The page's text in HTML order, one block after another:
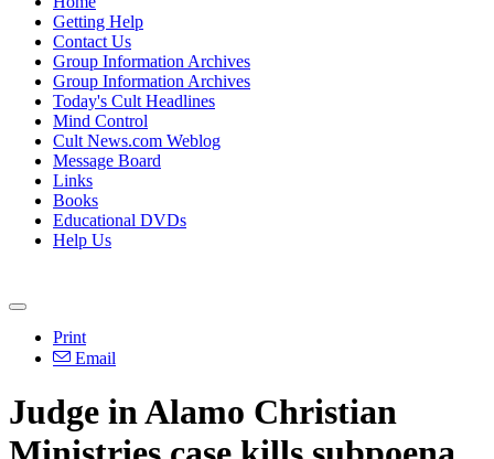
Getting Help
Contact Us
Group Information Archives
Group Information Archives
Today's Cult Headlines
Mind Control
Cult News.com Weblog
Message Board
Links
Books
Educational DVDs
Help Us
Print
Email
Judge in Alamo Christian